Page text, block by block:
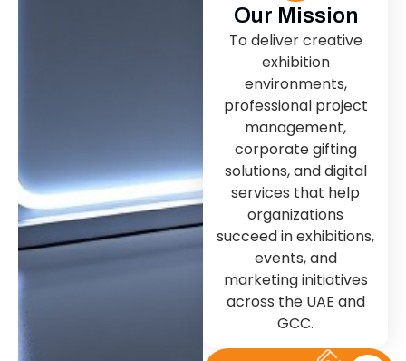
Our Mission
To deliver creative
exhibition
environments,
professional project
management,
corporate gifting
solutions, and digital
services that help
organizations
succeed in exhibitions,
events, and
marketing initiatives
across the UAE and
GCC.